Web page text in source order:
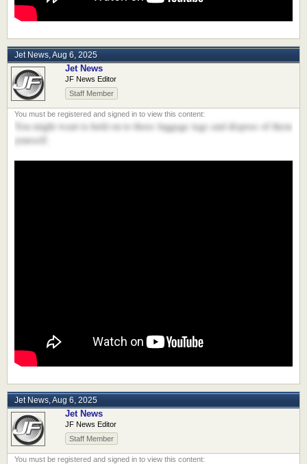
Jet News,Aug 6, 2025
Jet News
JF News Editor
Staff Member
You might want to hold on to those luggage tags and dispose of them
yourself.
Jet News,Aug 6, 2025
Jet News
JF News Editor
Staff Member